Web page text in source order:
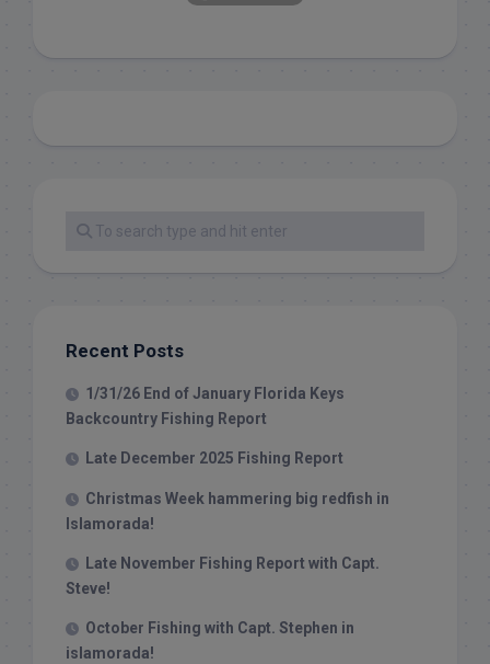
Recent Posts
1/31/26 End of January Florida Keys
Backcountry Fishing Report
Late December 2025 Fishing Report
Christmas Week hammering big redfish in
Islamorada!
Late November Fishing Report with Capt.
Steve!
October Fishing with Capt. Stephen in
islamorada!